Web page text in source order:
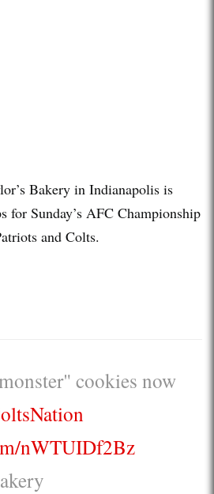
Bakery in Indianapolis is
for Sunday’s AFC Championship
and Colts.
cookies now
nWTUIDf2Bz